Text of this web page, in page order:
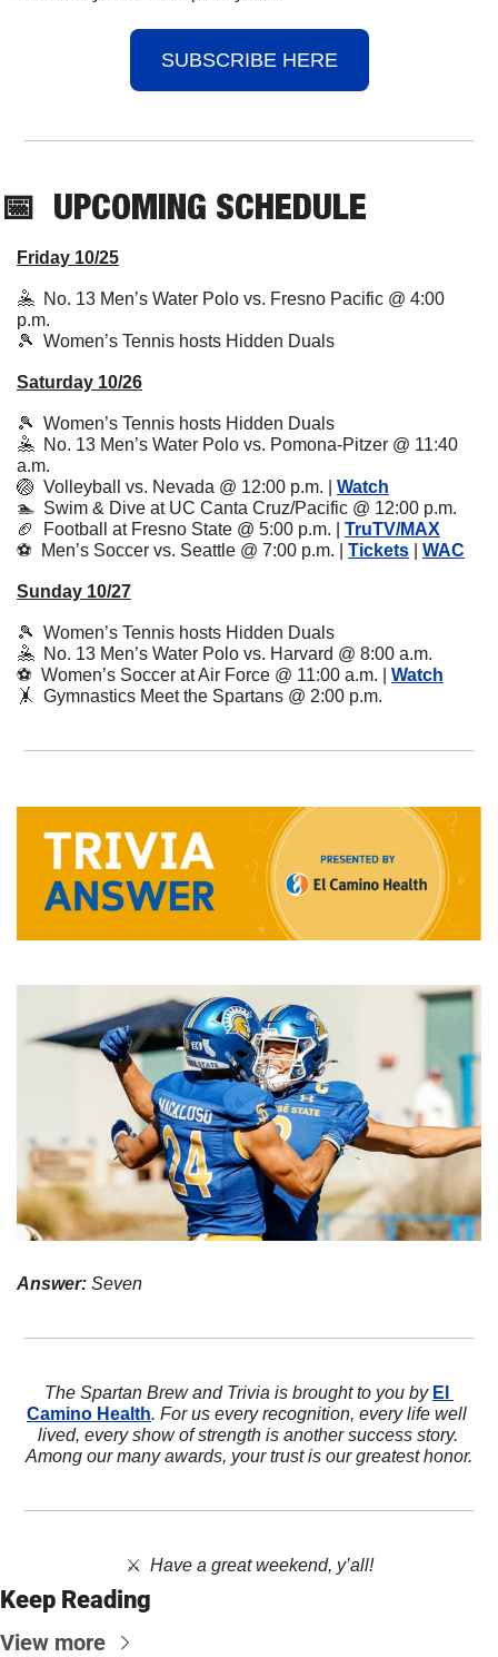
SUBSCRIBE HERE
📅 UPCOMING SCHEDULE
Friday 10/25
🤽
  No. 13 Men’s Water Polo vs. Fresno Pacific @ 4:00
p.m.
🎾
  Women’s Tennis hosts Hidden Duals
Saturday 10/26
🎾
  Women’s Tennis hosts Hidden Duals
🤽
  No. 13 Men’s Water Polo vs. Pomona-Pitzer @ 11:40
a.m.
🏐
  Volleyball vs. Nevada @ 12:00 p.m. |
Watch
🏊  Swim & Dive at UC Canta Cruz/Pacific @ 12:00 p.m.
🏈
  Football at Fresno State @ 5:00 p.m. |
TruTV/MAX
⚽️  Men’s Soccer vs. Seattle @ 7:00 p.m. | Tickets WAC
Sunday 10/27
🎾
  Women’s Tennis hosts Hidden Duals
🤽
  No. 13 Men’s Water Polo vs. Harvard @ 8:00 a.m.
⚽️  Women’s Soccer at Air Force @ 11:00 a.m. | Watch
🤸
  Gymnastics Meet the Spartans @ 2:00 p.m.
Answer: Seven
The Spartan Brew and Trivia is brought to you by El
Camino Health. For us every recognition, every life well
lived, every show of strength is another success story.
Among our many awards, your trust is our greatest honor.
⚔️ Have a great weekend, y’all!
Keep Reading
View more